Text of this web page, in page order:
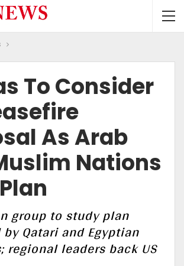
To Consider
As Arab
Nations
group to study plan
Qatari and Egyptian
regional leaders back US